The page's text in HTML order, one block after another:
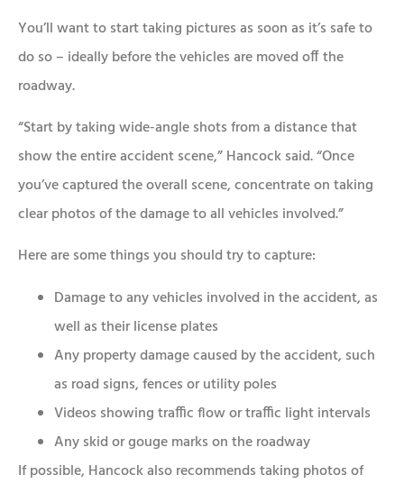
You’ll want to start taking pictures as soon as it’s safe to
do so – ideally before the vehicles are moved off the
roadway.
“Start by taking wide-angle shots from a distance that
show the entire accident scene,” Hancock said. “Once
you’ve captured the overall scene, concentrate on taking
clear photos of the damage to all vehicles involved.”
Here are some things you should try to capture:
Damage to any vehicles involved in the accident, as
well as their license plates
Any property damage caused by the accident, such
as road signs, fences or utility poles
Videos showing traffic flow or traffic light intervals
Any skid or gouge marks on the roadway
If possible, Hancock also recommends taking photos of